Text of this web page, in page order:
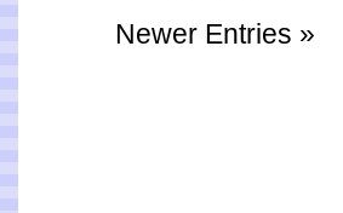
Newer Entries »